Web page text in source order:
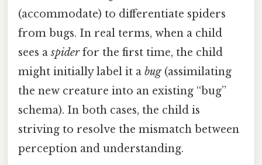
(accommodate) to differentiate spiders
from bugs. In real terms, when a child
sees aspiderfor the first time, the child
might initially label it a bug(assimilating
the new creature into an existing “bug”
schema). In both cases, the child is
striving to resolve the mismatch between
perception and understanding.